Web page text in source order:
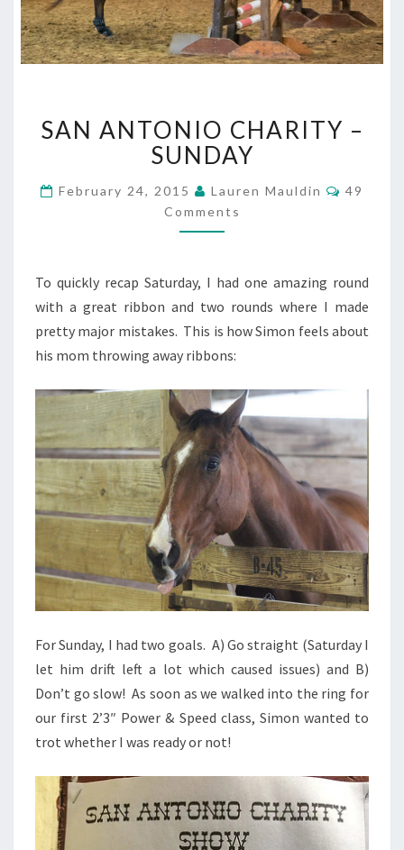
ANTONIO
CHARITY
–
SUNDAY
SAN ANTONIO CHARITY –
SUNDAY
February 24, 2015 Lauren Mauldin
49
Comments
To quickly recap Saturday, I had one amazing round
with a great ribbon and two rounds where I made
pretty major mistakes. This is how Simon feels about
his mom throwing away ribbons:
For Sunday, I had two goals. A) Go straight (Saturday I
let him drift left a lot which caused issues) and B)
Don’t go slow! As soon as we walked into the ring for
our first 2’3″ Power & Speed class, Simon wanted to
trot whether I was ready or not!